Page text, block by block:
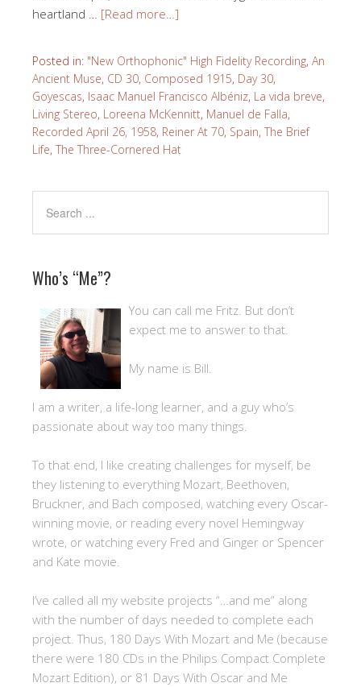
heartland … [Read more…]
Posted in: "New Orthophonic" High Fidelity Recording, An
Ancient Muse, CD 30, Composed 1915, Day 30,
Goyescas, Isaac Manuel Francisco Albéniz, La vida breve,
Living Stereo, Loreena McKennitt, Manuel de Falla,
Recorded April 26, 1958, Reiner At 70, Spain, The Brief
Life, The Three-Cornered Hat
Who’s “Me”?
You can call me Fritz. But don’t
expect me to answer to that.
My name is Bill.
I am a writer, a life-long learner, and a guy who’s
passionate about way too many things.
To that end, I like creating challenges for myself, be
they listening to everything Mozart, Beethoven,
Bruckner, and Bach composed, watching every Oscar-
winning movie, or reading every novel Hemingway
wrote, or watching every Fred and Ginger or Spencer
and Kate movie.
I’ve called all my website projects “…and me” along
with the number of days needed to complete each
project. Thus, 180 Days With Mozart and Me (because
there were 180 CDs in the Philips Compact Complete
Mozart Edition), or 81 Days With Oscar and Me